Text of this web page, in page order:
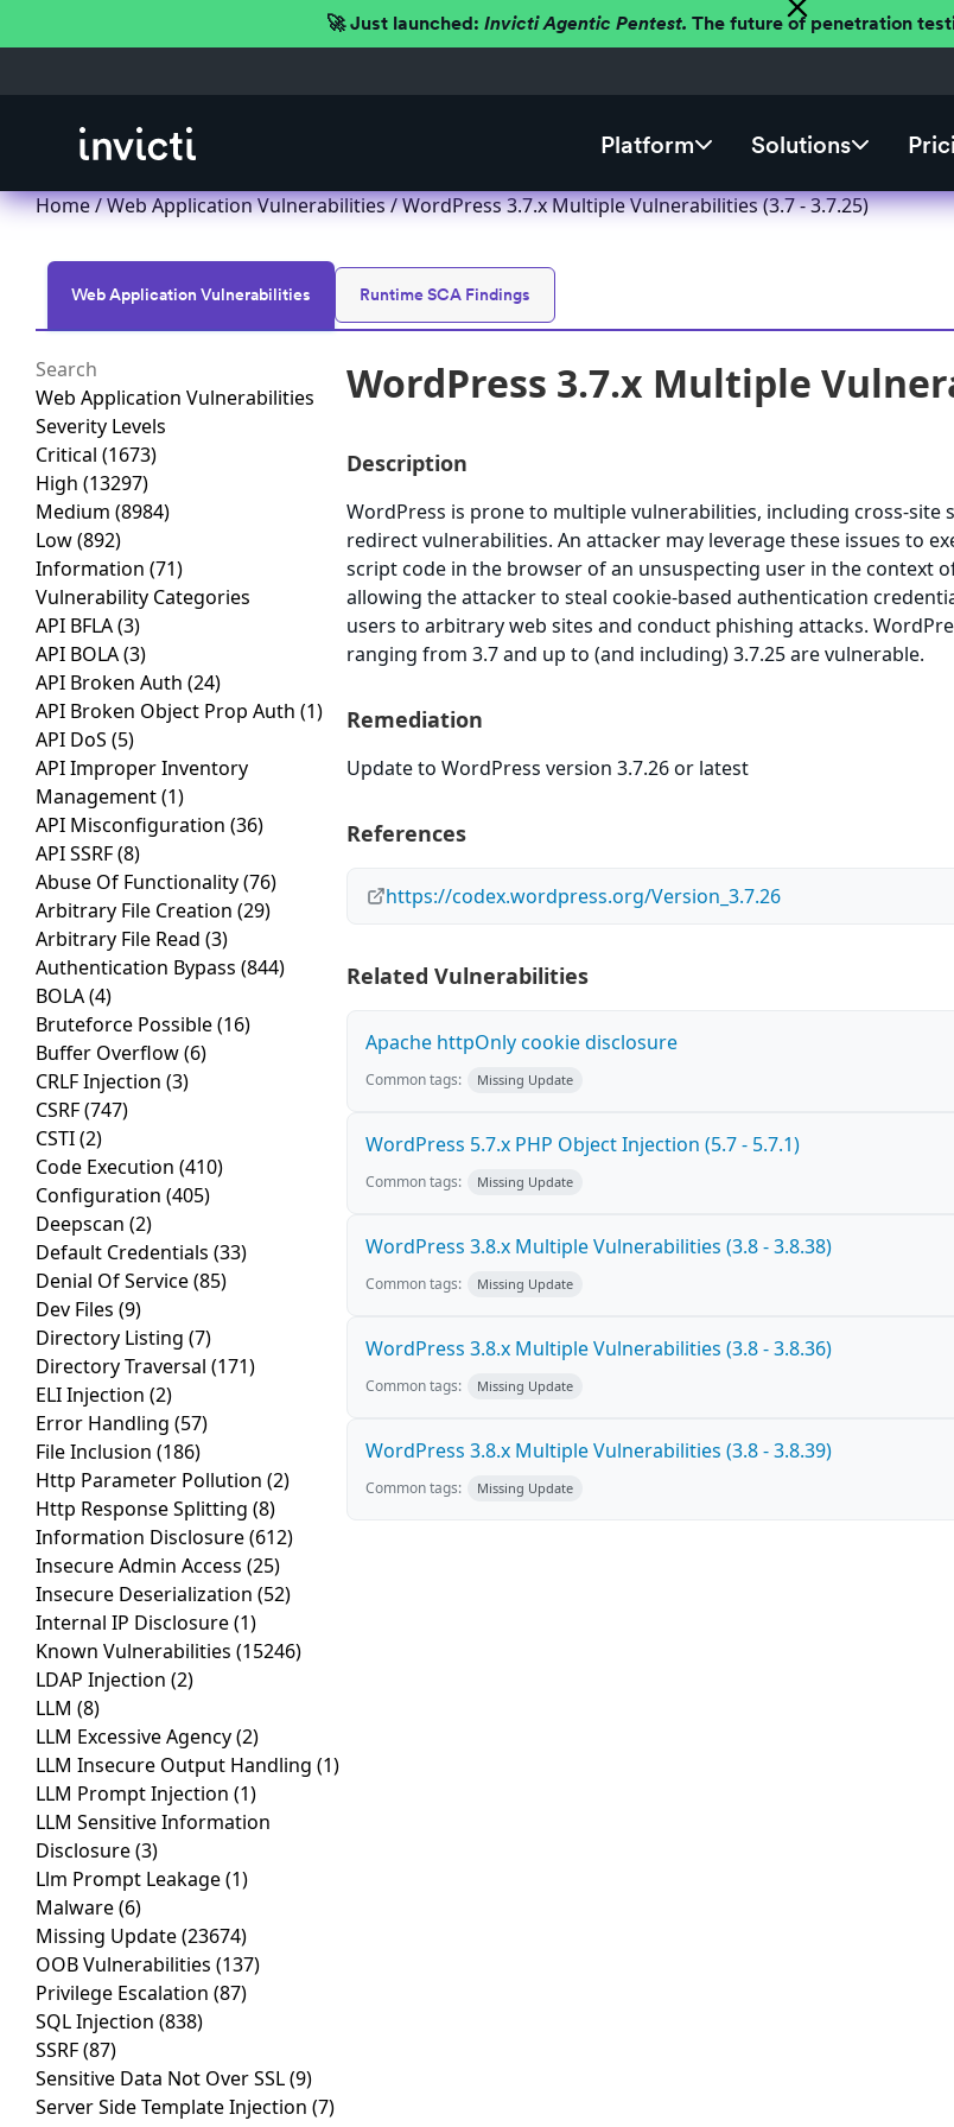
🚀 Just launched: Invicti Agentic Pentest. The future of penetration
Platform Solutions
Home/Web Application Vulnerabilities/ WordPress 3.7.x Multiple Vulnerabilities (3.7 - 3.7.25)
Web Application Vulnerabilities Runtime SCA Findings
Web Application Vulnerabilities
Severity Levels
Critical (1673)
High (13297)
Medium (8984)
Low(892)
Information (71)
Vulnerability Categories
API BFLA(3)
API BOLA(3)
API Broken Auth (24)
API Broken Object Prop Auth (1)
API DoS (5)
API Improper Inventory
Management(1)
API Misconfiguration (36)
API SSRF(8)
Abuse Of Functionality(76)
Arbitrary File Creation (29)
Arbitrary File Read (3)
Authentication Bypass (844)
BOLA(4)
Bruteforce Possible(16)
Buffer Overflow(6)
CRLF Injection (3)
CSRF(747)
CSTI(2)
Code Execution (410)
Configuration (405)
Deepscan (2)
Default Credentials (33)
Denial Of Service(85)
Dev Files (9)
Directory Listing (7)
Directory Traversal (171)
ELI Injection (2)
Error Handling (57)
File Inclusion (186)
Http Parameter Pollution (2)
Http Response Splitting (8)
Information Disclosure(612)
Insecure Admin Access (25)
Insecure Deserialization (52)
Internal IP Disclosure(1)
Known Vulnerabilities (15246)
LDAP Injection (2)
LLM (8)
LLM Excessive Agency(2)
LLM Insecure Output Handling (1)
LLM Prompt Injection (1)
LLM Sensitive Information
Disclosure(3)
Llm Prompt Leakage(1)
Malware(6)
Missing Update(23674)
OOB Vulnerabilities (137)
Privilege Escalation (87)
SQL Injection (838)
SSRF(87)
Sensitive Data Not Over SSL(9)
Server Side Template Injection (7)
WordPress 3.7.x Multiple
Description
WordPress is prone to multiple vulnerabilities, including cross-site
redirect vulnerabilities. An attacker may leverage these issues to
script code in the browser of an unsuspecting user in the context
allowing the attacker to steal cookie-based authentication
users to arbitrary web sites and conduct phishing attacks.
ranging from 3.7 and up to (and including) 3.7.25 are vulnerable.
Remediation
Update to WordPress version 3.7.26 or latest
References
https://codex.wordpress.org/Version_3.7.26
Related Vulnerabilities
Apache httpOnly cookie disclosure
Common tags: Missing Update
WordPress 5.7.x PHP Object Injection (5.7 - 5.7.1)
Common tags: Missing Update
WordPress 3.8.x Multiple Vulnerabilities (3.8 - 3.8.38)
Common tags: Missing Update
WordPress 3.8.x Multiple Vulnerabilities (3.8 - 3.8.36)
Common tags: Missing Update
WordPress 3.8.x Multiple Vulnerabilities (3.8 - 3.8.39)
Common tags: Missing Update